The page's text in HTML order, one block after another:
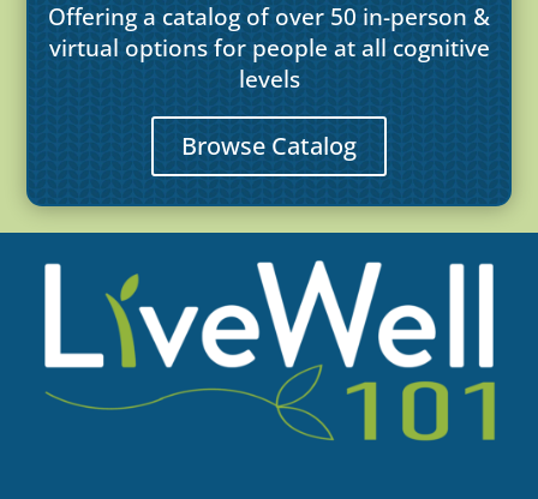
Offering a catalog of over 50 in-person &
virtual options for people at all cognitive
levels
Browse Catalog